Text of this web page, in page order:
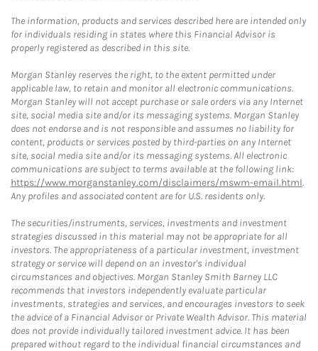
The information, products and services described here are intended only
for individuals residing in states where this Financial Advisor is
properly registered as described in this site.
Morgan Stanley reserves the right, to the extent permitted under
applicable law, to retain and monitor all electronic communications.
Morgan Stanley will not accept purchase or sale orders via any Internet
site, social media site and/or its messaging systems. Morgan Stanley
does not endorse and is not responsible and assumes no liability for
content, products or services posted by third-parties on any Internet
site, social media site and/or its messaging systems. All electronic
communications are subject to terms available at the following link:
https://www.morganstanley.com/disclaimers/mswm-email.html.
Any profiles and associated content are for U.S. residents only.
The securities/instruments, services, investments and investment
strategies discussed in this material may not be appropriate for all
investors. The appropriateness of a particular investment, investment
strategy or service will depend on an investor's individual
circumstances and objectives. Morgan Stanley Smith Barney LLC
recommends that investors independently evaluate particular
investments, strategies and services, and encourages investors to seek
the advice of a Financial Advisor or Private Wealth Advisor. This material
does not provide individually tailored investment advice. It has been
prepared without regard to the individual financial circumstances and